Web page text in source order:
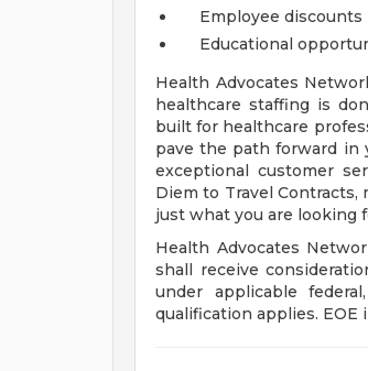
Employee discounts
Educational
Health Advocates
healthcare staffing is
built for healthcare
pave the path forward in
exceptional customer
Diem to Travel
just what you are looking
Health Advocates
shall receive
under applicable
qualification applies.